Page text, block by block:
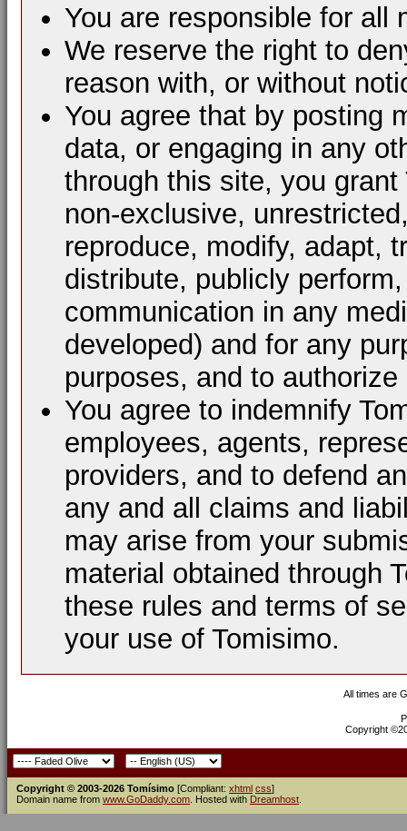
You are responsible for all
We reserve the right to
reason with, or without
You agree that by posting
data, or engaging in any
through this site, you
non-exclusive,
reproduce, modify, adapt,
distribute, publicly
communication in any
developed) and for any
purposes, and to
You agree to indemnify
employees, agents,
providers, and to defend
any and all claims and
may arise from your
material obtained through
these rules and terms of
your use of Tomisimo.
All times are
Copyright
Copyright © 2003-2026 Tomísimo [Compliant: xhtml css]
Domain name from www.GoDaddy.com . Hosted with Dreamhost